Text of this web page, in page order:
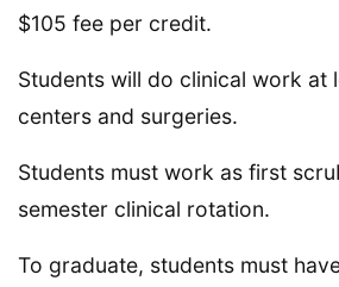
$105 fee per credit.
Students will do clinical work at
centers and surgeries.
Students must work as first
semester clinical rotation.
To graduate, students must